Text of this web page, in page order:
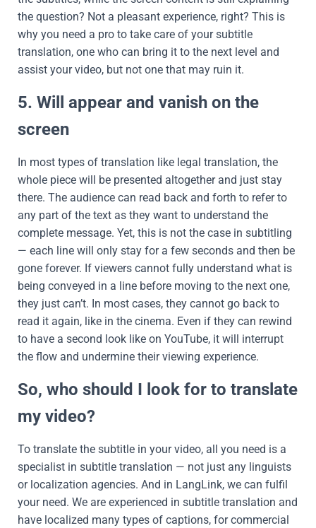
the question? Not a pleasant experience, right? This is
why you need a pro to take care of your subtitle
translation, one who can bring it to the next level and
assist your video, but not one that may ruin it.
5. Will appear and vanish on the
screen
In most types of translation like legal translation, the
whole piece will be presented altogether and just stay
there. The audience can read back and forth to refer to
any part of the text as they want to understand the
complete message. Yet, this is not the case in subtitling
— each line will only stay for a few seconds and then be
gone forever. If viewers cannot fully understand what is
being conveyed in a line before moving to the next one,
they just can’t. In most cases, they cannot go back to
read it again, like in the cinema. Even if they can rewind
to have a second look like on YouTube, it will interrupt
the flow and undermine their viewing experience.
So, who should I look for to translate
my video?
To translate the subtitle in your video, all you need is a
specialist in subtitle translation — not just any linguists
or localization agencies. And in LangLink, we can fulfil
your need. We are experienced in subtitle translation and
have localized many types of captions, for commercial